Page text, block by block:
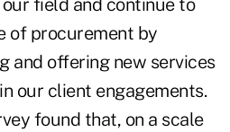
field and continue to
of procurement by
and offering new services
our client engagements.
found that, on a scale